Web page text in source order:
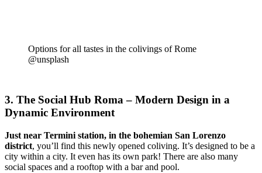
Options for all tastes in the colivings of Rome
@unsplash
3. The Social Hub Roma – Modern Design in a
Dynamic Environment
Just near Termini station, in the bohemian San Lorenzo
district, you’ll find this newly opened coliving. It’s designed to be a
city within a city. It even has its own park! There are also many
social spaces and a rooftop with a bar and pool.